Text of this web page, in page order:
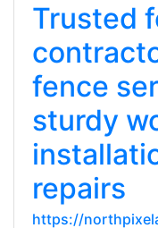
Trusted
fence
sturdy
repairs
https://